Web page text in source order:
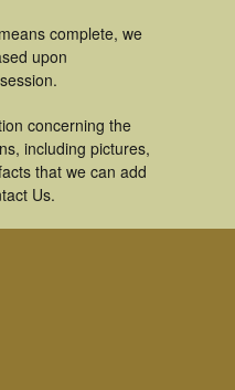
complete, we
upon
concerning the
including pictures,
that we can add
Us.